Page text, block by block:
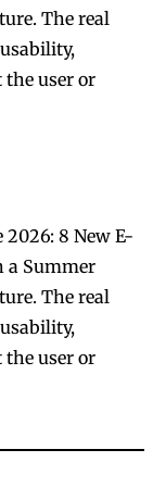
The real
user or
8 New E-
a Summer
The real
user or